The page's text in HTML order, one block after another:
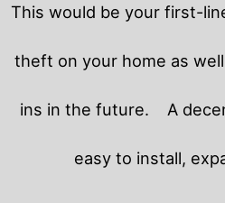
This would be your first-
theft on your home as
ins in the future. A
easy to install,